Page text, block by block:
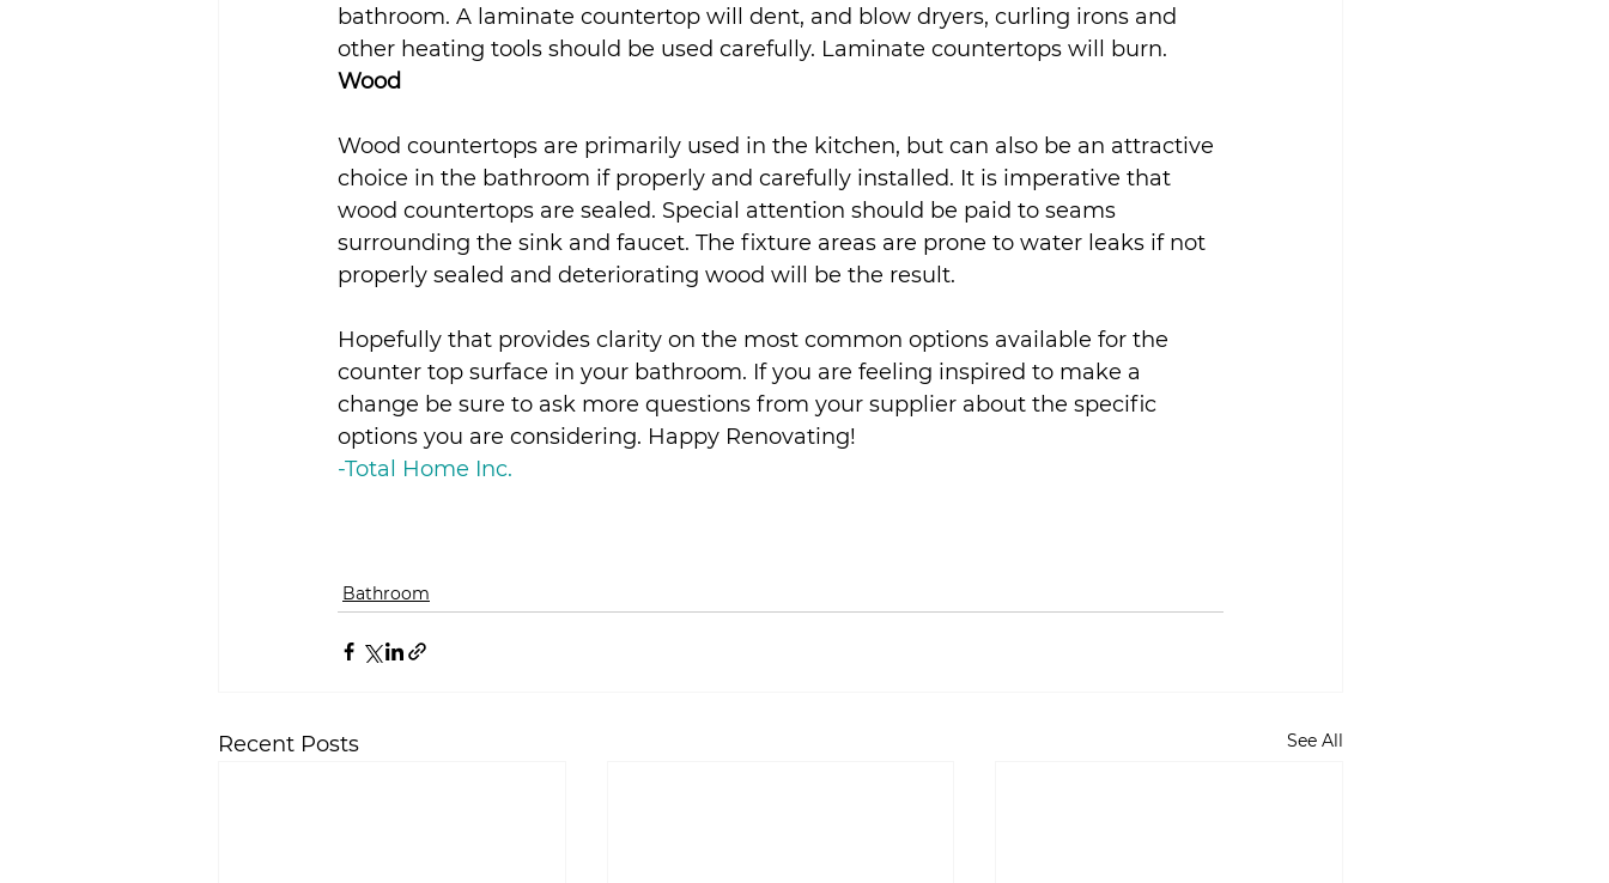
bathroom. A laminate countertop will dent, and blow dryers, curling irons and
other heating tools should be used carefully. Laminate countertops will burn.
Wood
Wood countertops are primarily used in the kitchen, but can also be an attractive
choice in the bathroom if properly and carefully installed. It is imperative that
wood countertops are sealed. Special attention should be paid to seams
surrounding the sink and faucet. The fixture areas are prone to water leaks if not
properly sealed and deteriorating wood will be the result.
Hopefully that provides clarity on the most common options available for the
counter top surface in your bathroom. If you are feeling inspired to make a
change be sure to ask more questions from your supplier about the specific
options you are considering. Happy Renovating!
-Total Home Inc.
Bathroom
Recent Posts See All